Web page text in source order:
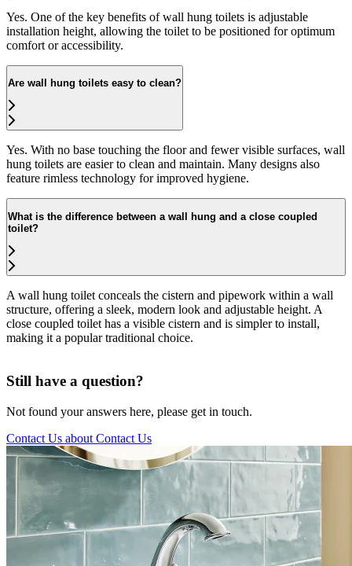
Yes. One of the key benefits of wall hung toilets is adjustable
installation height, allowing the toilet to be positioned for optimum
comfort or accessibility.
Are wall hung toilets easy to clean?
Yes. With no base touching the floor and fewer visible surfaces, wall
hung toilets are easier to clean and maintain. Many designs also
feature rimless technology for improved hygiene.
What is the difference between a wall hung and a close coupled
toilet?
A wall hung toilet conceals the cistern and pipework within a wall
structure, offering a sleek, modern look and adjustable height. A
close coupled toilet has a visible cistern and is simpler to install,
making it a popular traditional choice.
Still have a question?
Not found your answers here, please get in touch.
Contact Us about Contact Us